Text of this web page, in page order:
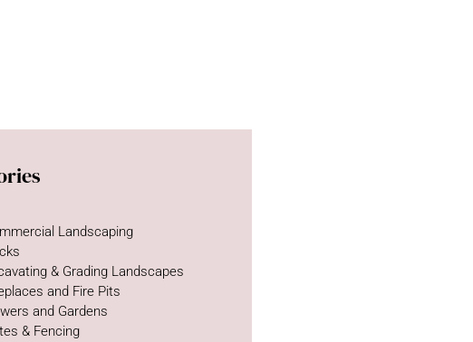
Landscaping
& Grading Landscapes
and Fire Pits
and Gardens
& Fencing